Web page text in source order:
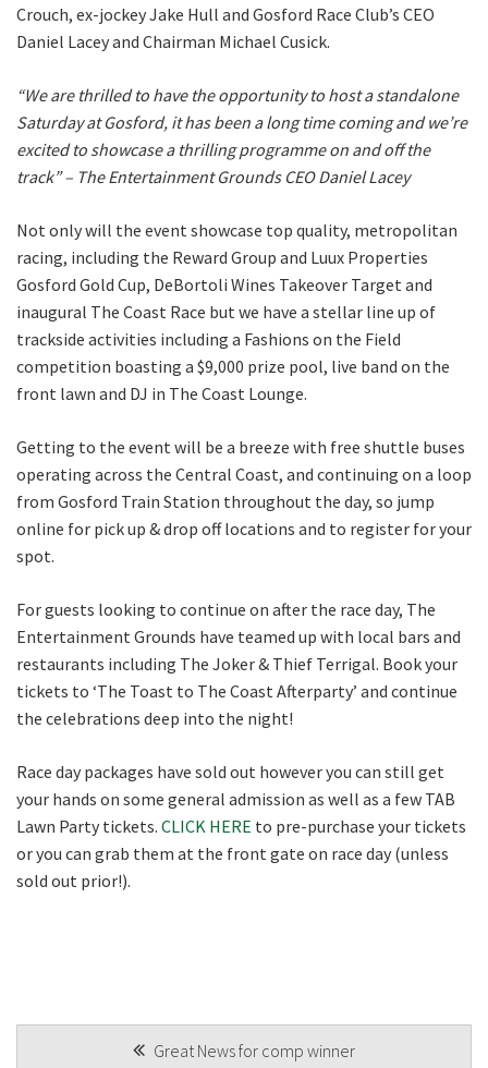
Crouch, ex-jockey Jake Hull and Gosford Race Club’s CEO
Daniel Lacey and Chairman Michael Cusick.
“We are thrilled to have the opportunity to host a standalone
Saturday at Gosford, it has been a long time coming and we’re
excited to showcase a thrilling programme on and off the
track” – The Entertainment Grounds CEO Daniel Lacey
Not only will the event showcase top quality, metropolitan
racing, including the Reward Group and Luux Properties
Gosford Gold Cup, DeBortoli Wines Takeover Target and
inaugural The Coast Race but we have a stellar line up of
trackside activities including a Fashions on the Field
competition boasting a $9,000 prize pool, live band on the
front lawn and DJ in The Coast Lounge.
Getting to the event will be a breeze with free shuttle buses
operating across the Central Coast, and continuing on a loop
from Gosford Train Station throughout the day, so jump
online for pick up & drop off locations and to register for your
spot.
For guests looking to continue on after the race day, The
Entertainment Grounds have teamed up with local bars and
restaurants including The Joker & Thief Terrigal. Book your
tickets to ‘The Toast to The Coast Afterparty’ and continue
the celebrations deep into the night!
Race day packages have sold out however you can still get
your hands on some general admission as well as a few TAB
Lawn Party tickets. CLICK HERE to pre-purchase your tickets
or you can grab them at the front gate on race day (unless
sold out prior!).
Great News for comp winner
Last
CAPTCHA